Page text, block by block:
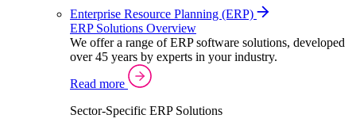
Enterprise Resource Planning (ERP)
ERP Solutions Overview
We offer a range of ERP software solutions, developed
over 45 years by experts in your industry.
Read more
Sector-Specific ERP Solutions